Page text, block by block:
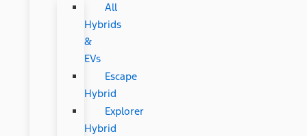
All
Hybrids
&
EVs
Escape
Hybrid
Explorer
Hybrid